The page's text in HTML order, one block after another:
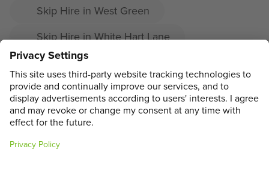
Skip Hire in West Green
Skip Hire in White Hart Lane
Skip Hire in Wood Green
Skip Hire in Woodside
MAIN MENU